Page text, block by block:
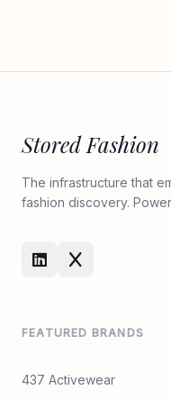
Stored Fashion
The infrastructure that
fashion discovery.
FEATURED BRANDS
437 Activewear